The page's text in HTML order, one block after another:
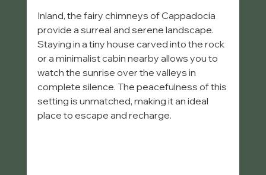
Inland, the fairy chimneys of Cappadocia
provide a surreal and serene landscape.
Staying in a tiny house carved into the rock
or a minimalist cabin nearby allows you to
watch the sunrise over the valleys in
complete silence. The peacefulness of this
setting is unmatched, making it an ideal
place to escape and recharge.